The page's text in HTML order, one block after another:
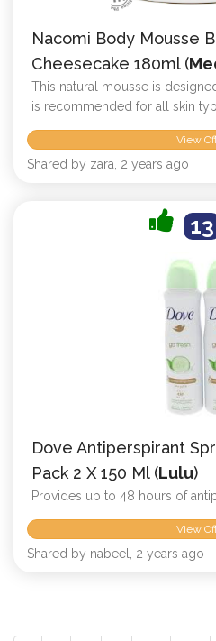
Nacomi Body Mousse
Cheesecake 180ml (
This natural mousse is
is recommended for all skin
View
Shared by zara, 2 years ago
13
Dove Antiperspirant
Pack 2 X 150 Ml (Lulu)
Provides up to 48 hours of
View
Shared by nabeel, 2 years ago